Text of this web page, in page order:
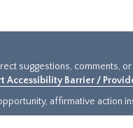
suggestions, comments,
Accessibility Barrier /
affirmative action